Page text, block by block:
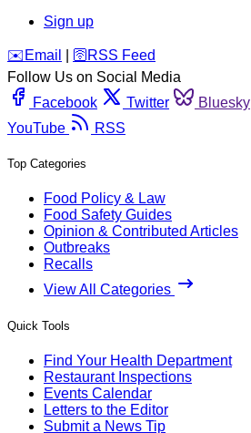
Sign up
️✉️ Email 🛜 RSS Feed
Follow Us on Social Media
Facebook
Twitter Bluesky
YouTube
RSS
Top Categories
Food Policy & Law
Food Safety Guides
Opinion & Contributed Articles
Outbreaks
Recalls
View All Categories
Quick Tools
Find Your Health Department
Restaurant Inspections
Events Calendar
Letters to the Editor
Submit a News Tip